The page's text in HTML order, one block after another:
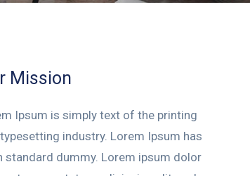
Mission
Ipsum is simply text of the printing
industry. Lorem Ipsum has
standard dummy. Lorem ipsum dolor